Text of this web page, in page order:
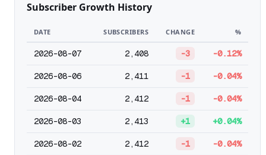
Subscriber Growth History
DATE SUBSCRIBERS CHANGE %
2026-08-07 2,408 -3 -0.12%
2026-08-06 2,411 -1 -0.04%
2026-08-04 2,412 -1 -0.04%
2026-08-03 2,413 +1 +0.04%
2026-08-02 2,412 -1 -0.04%